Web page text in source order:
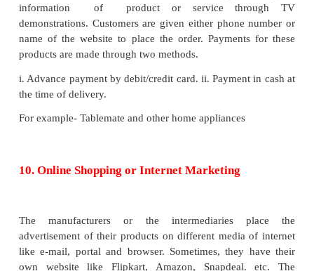
down payment and the balance in instalments
contract. The seller continues to be the owner of
then. If the buyer commits a default in payment,
Only durable articles like television, air
refrigerator, washing machines, etc., are suitable for
is also called as deferred payment system. Under
of payment, the seller cannot seize the article but
dues through court.